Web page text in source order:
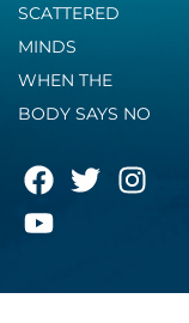
SCATTERED
MINDS
WHEN THE
BODY SAYS NO
F
a
c
b
T
w
t
I
n
a
Y
o
u
u